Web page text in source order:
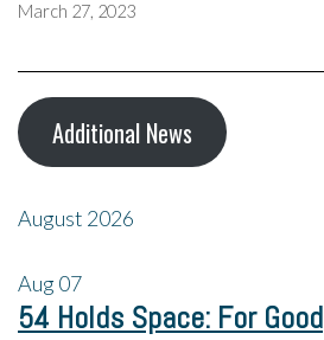
March 27, 2023
Additional News
August 2026
Aug07
54 Holds Space: For Good